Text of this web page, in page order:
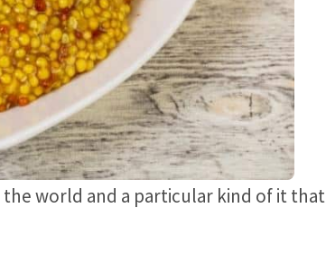
world and a particular kind of it that